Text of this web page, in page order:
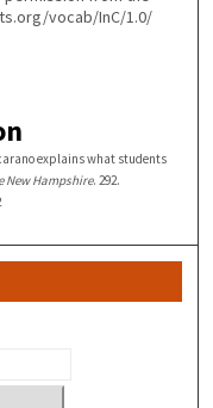
vocab/InC/1.0/
explains what students
New Hampshire. 292.